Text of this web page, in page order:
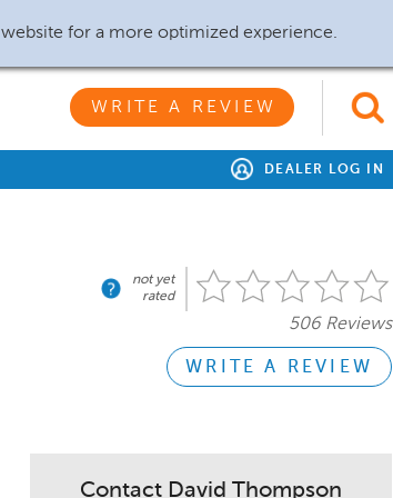
website for a more optimized experience.
WRITE A REVIEW
DEALER LOG IN
not yet
rated
506 Reviews
WRITE A REVIEW
Contact David Thompson